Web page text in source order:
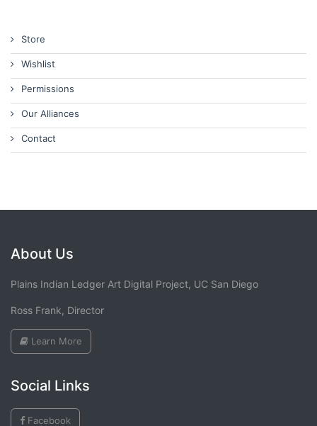
Store
Wishlist
Permissions
Our Alliances
Contact
About Us
Plains Indian Ledger Art Digital Project, UC San Diego
Ross Frank, Director
Learn More
Social Links
Facebook